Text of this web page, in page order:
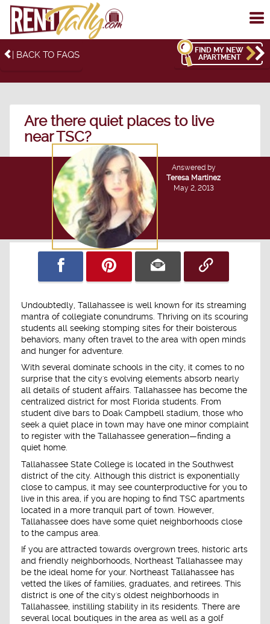
| BACK TO FAQS
FIND MY NEW
APARTMENT
Are there quiet places to live
near TSC?
Answered by
Teresa Martinez
May 2, 2013
Undoubtedly, Tallahassee is well known for its streaming
mantra of collegiate conundrums. Thriving on its scouring
students all seeking stomping sites for their boisterous
behaviors, many often travel to the area with open minds
and hunger for adventure.
With several dominate schools in the city, it comes to no
surprise that the city's evolving elements absorb nearly
all details of student affairs. Tallahassee has become the
centralized district for most Florida students. From
student dive bars to Doak Campbell stadium, those who
seek a quiet place in town may have one minor complaint
to register with the Tallahassee generation—finding a
quiet home.
Tallahassee State College is located in the Southwest
district of the city. Although this district is exponentially
close to campus, it may see counterproductive for you to
live in this area, if you are hoping to find TSC apartments
located in a more tranquil part of town. However,
Tallahassee does have some quiet neighborhoods close
to the campus area.
If you are attracted towards overgrown trees, historic arts
and friendly neighborhoods, Northeast Tallahassee may
be the ideal home for your. Northeast Tallahassee has
vetted the likes of families, graduates, and retirees. This
district is one of the city's oldest neighborhoods in
Tallahassee, instilling stability in its residents. There are
several local boutiques in the area as well as a golf